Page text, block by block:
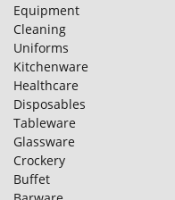
Equipment
Cleaning
Uniforms
Kitchenware
Healthcare
Disposables
Tableware
Glassware
Crockery
Buffet